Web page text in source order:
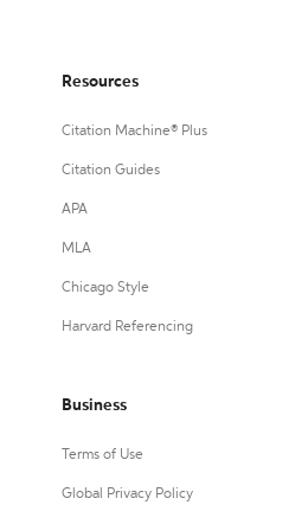
Resources
Citation Machine® Plus
Citation Guides
APA
MLA
Chicago Style
Harvard Referencing
Business
Terms of Use
Global Privacy Policy